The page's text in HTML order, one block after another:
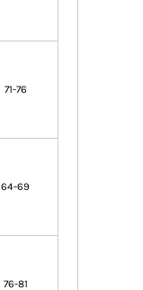
71-76
64-69
76-81